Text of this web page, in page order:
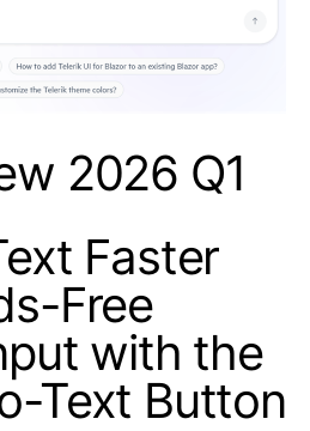
2026 Q1
Faster
Free
with the
Text Button